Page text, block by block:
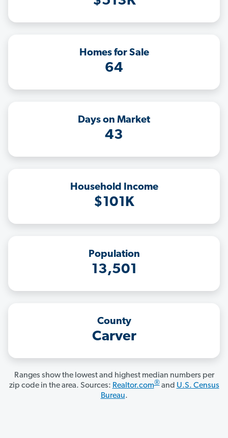
Homes for Sale
64
Days on Market
43
Household Income
$101K
Population
13,501
County
Carver
Ranges show the lowest and highest median numbers per
zip code in the area. Sources: Realtor.com®and U.S. Census
Bureau.